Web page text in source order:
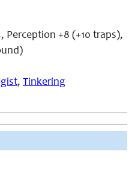
Perception +8 (+10 traps),
, Tinkering